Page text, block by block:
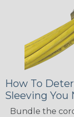
How To
Sleeving You
Bundle the